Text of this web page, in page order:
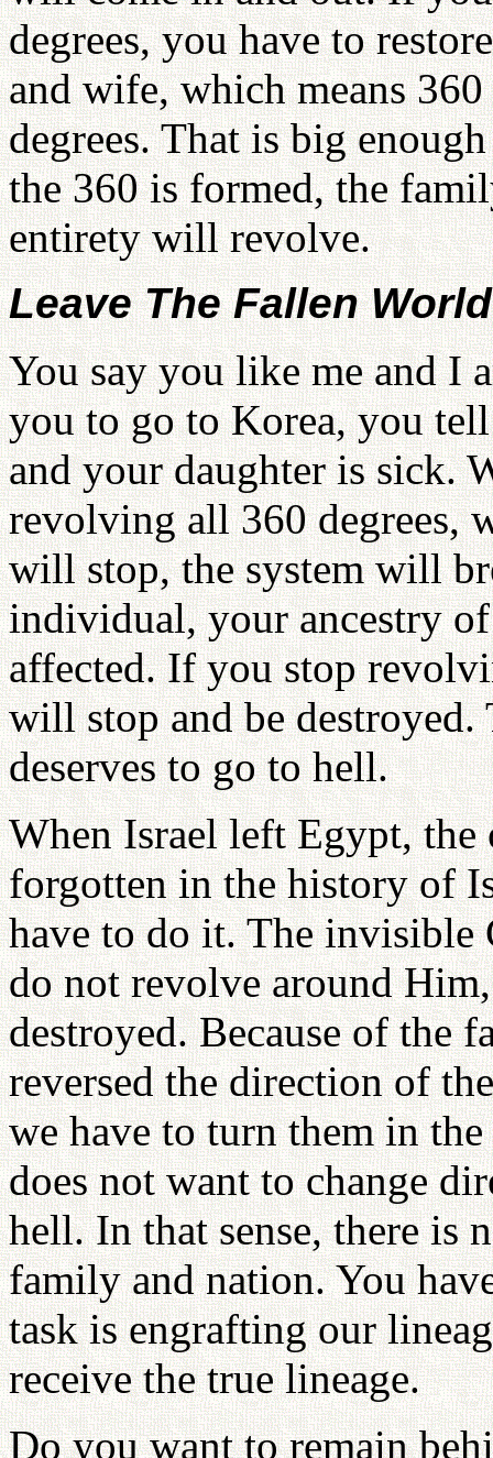
degrees, you have to
and wife, which means
degrees. That is big
the 360 is formed, the
entirety will revolve.
Leave The Fallen
You say you like me and I
you to go to Korea, you
and your daughter is sick.
revolving all 360 degrees,
will stop, the system will
individual, your ancestry
affected. If you stop
will stop and be destroyed.
deserves to go to hell.
When Israel left Egypt, the
forgotten in the history of
have to do it. The invisible
do not revolve around
destroyed. Because of the
reversed the direction of
we have to turn them in
does not want to change
hell. In that sense, there is
family and nation. You
task is engrafting our
receive the true lineage.
Do you want to remain